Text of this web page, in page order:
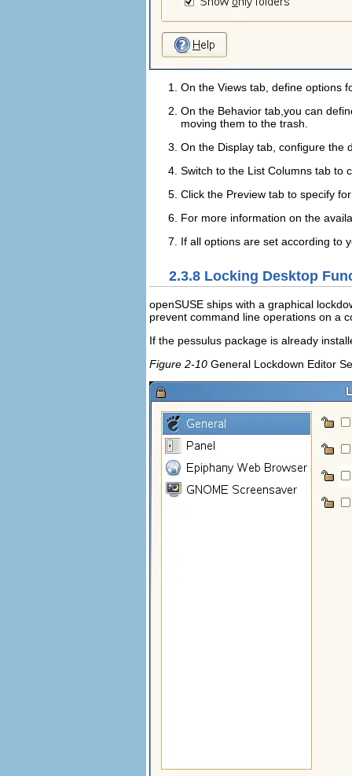
On the Views tab, define options
On the Behavior tab,you can
moving them to the trash.
On the Display tab, configure the
Switch to the List Columns tab to
Click the Preview tab to specify
For more information on the
If all options are set according to
2.3.8 Locking Desktop
openSUSE ships with a graphical
prevent command line operations on a
If the pessulus package is already
Figure 2-10 General Lockdown Editor